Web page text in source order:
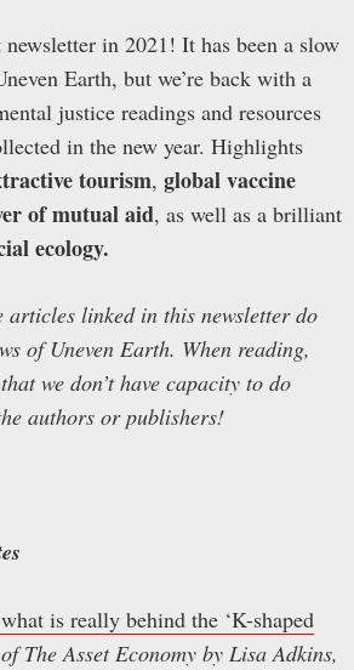
in 2021! It has been a slow
Earth, but we’re back with a
justice readings and resources
in the new year. Highlights
tourism, global vaccine
of mutual aid, as well as a brilliant
ecology.
articles linked in this newsletter do
of Uneven Earth. When reading,
we don’t have capacity to do
authors or publishers!
is really behind the ‘K-shaped
The Asset Economy by Lisa Adkins,